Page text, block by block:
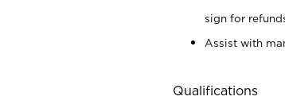
sign for
Assist with
Qualifications